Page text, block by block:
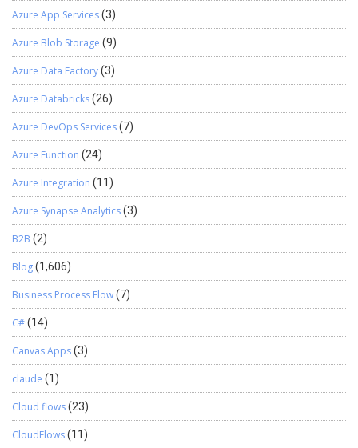
Azure App Services(3)
Azure Blob Storage (9)
Azure Data Factory(3)
Azure Databricks(26)
Azure DevOps Services(7)
Azure Function (24)
Azure Integration (11)
Azure Synapse Analytics(3)
B2B (2)
Blog(1,606)
Business Process Flow(7)
C#(14)
Canvas Apps(3)
claude (1)
Cloud flows(23)
CloudFlows(11)